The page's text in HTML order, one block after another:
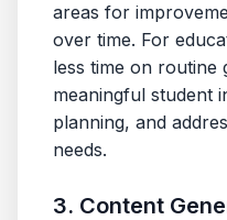
areas for
over time. For
less time on routine
meaningful student
planning, and
needs.
3. Content